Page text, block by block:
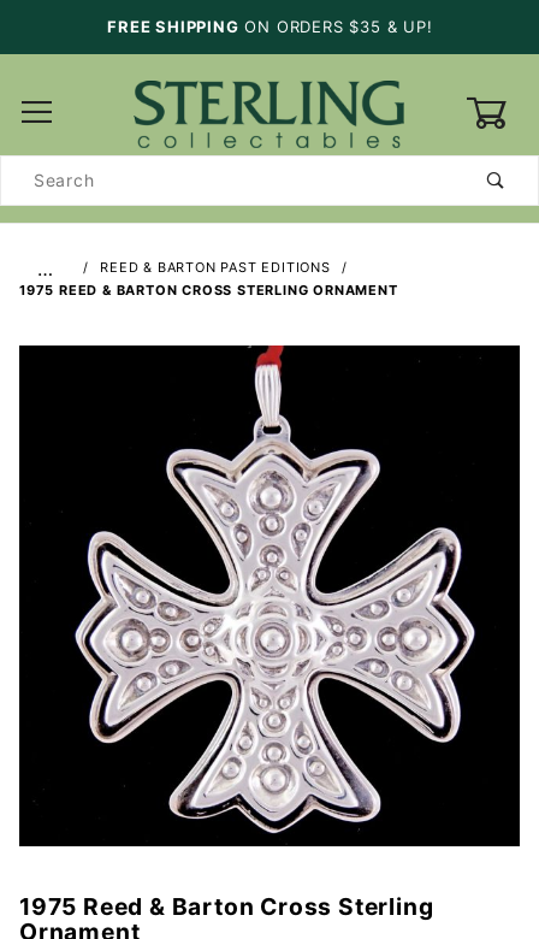
FREE SHIPPING ON ORDERS $35 & UP!
Search
…
REED & BARTON PAST EDITIONS
1975 REED & BARTON CROSS STERLING ORNAMENT
Purchase
1975 Reed & Barton Cross Sterling
Ornament